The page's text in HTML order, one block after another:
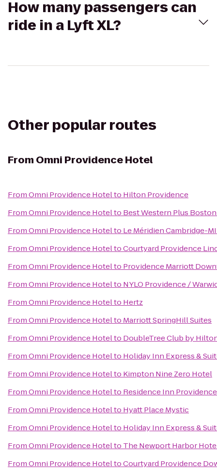
How many passengers can
ride in a Lyft XL?
Other popular routes
From Omni Providence Hotel
FromOmni Providence Hotelto Hilton Providence
FromOmni Providence Hotelto Best Western Plus
FromOmni Providence Hotelto Le Méridien Cambridge-
FromOmni Providence HoteltoCourtyard Providence
FromOmni Providence Hotelto Providence Marriott
FromOmni Providence Hotelto NYLO Providence /
FromOmni Providence Hotelto Hertz
FromOmni Providence Hotelto Marriott SpringHill Suites
FromOmni Providence Hotelto DoubleTree Club by
FromOmni Providence Hotelto Holiday Inn Express &
FromOmni Providence Hotelto Kimpton Nine Zero Hotel
FromOmni Providence Hotelto Residence Inn
FromOmni Providence Hotelto Hyatt Place Mystic
FromOmni Providence Hotelto Holiday Inn Express &
FromOmni Providence Hotelto The Newport Harbor
FromOmni Providence HoteltoCourtyard Providence